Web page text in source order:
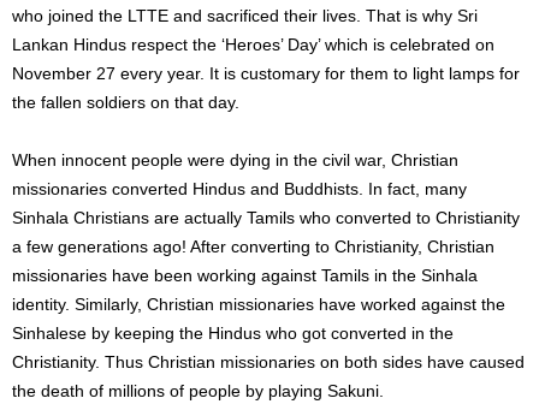
who joined the LTTE and sacrificed their lives. That is why Sri
Lankan Hindus respect the ‘Heroes’ Day’ which is celebrated on
November 27 every year. It is customary for them to light lamps for
the fallen soldiers on that day.
When innocent people were dying in the civil war, Christian
missionaries converted Hindus and Buddhists. In fact, many
Sinhala Christians are actually Tamils ​​who converted to Christianity
a few generations ago! After converting to Christianity, Christian
missionaries have been working against Tamils ​​in the Sinhala
identity. Similarly, Christian missionaries have worked against the
Sinhalese by keeping the Hindus who got converted in the
Christianity. Thus Christian missionaries on both sides have caused
the death of millions of people by playing Sakuni.